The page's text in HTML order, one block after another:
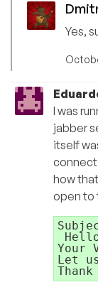
Yes,
I was
jabber
itself
how
open to
Your
Let